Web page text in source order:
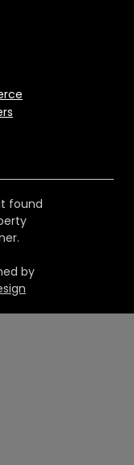
found
by